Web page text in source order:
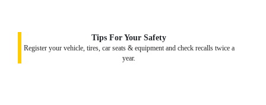
Tips For Your Safety
Register your vehicle, tires, car seats & equipment and check recalls twice a
year.